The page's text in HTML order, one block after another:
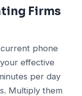
Firms
phone
effective
per day
Multiply them